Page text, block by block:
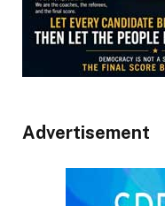
Advertisement